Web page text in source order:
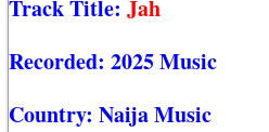
Track Title: Jah
Recorded: 2025 Music
Country: Naija Music